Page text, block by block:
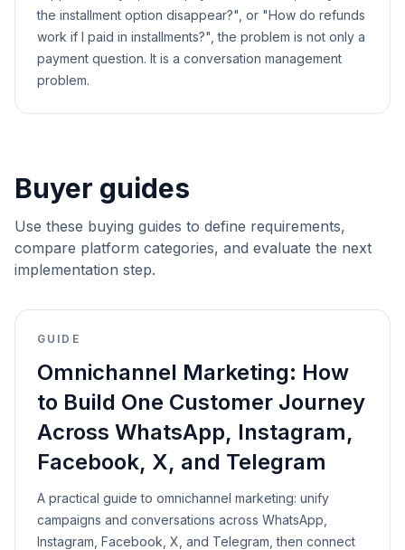
the installment option disappear?", or "How do refunds
work if I paid in installments?", the problem is not only a
payment question. It is a conversation management
problem.
Buyer guides
Use these buying guides to define requirements,
compare platform categories, and evaluate the next
implementation step.
GUIDE
Omnichannel Marketing: How
to Build One Customer Journey
Across WhatsApp, Instagram,
Facebook, X, and Telegram
A practical guide to omnichannel marketing: unify
campaigns and conversations across WhatsApp,
Instagram, Facebook, X, and Telegram, then connect